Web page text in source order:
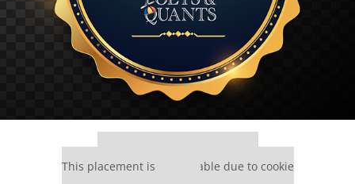
This placement is unavailable due to cookie